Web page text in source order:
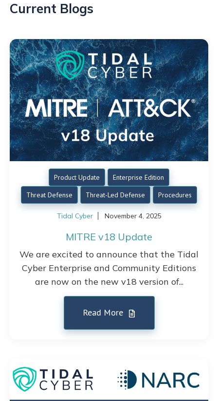
Current Blogs
Product Update
Enterprise Edition
Threat Defense
Threat-Led Defense Procedures
Tidal Cyber November 4, 2025
MITRE v18 Update
We are excited to announce that the Tidal
Cyber Enterprise and Community Editions
are now on the new v18 version of...
Read More